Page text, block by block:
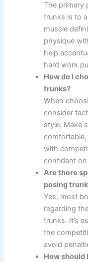
The primary
trunks is to
muscle
physique
help
hard work
How do I
trunks?
When
consider
style. Make
with
confident on
Are there
posing
Yes, most
regarding
trunks. It’s
the
avoid
How should